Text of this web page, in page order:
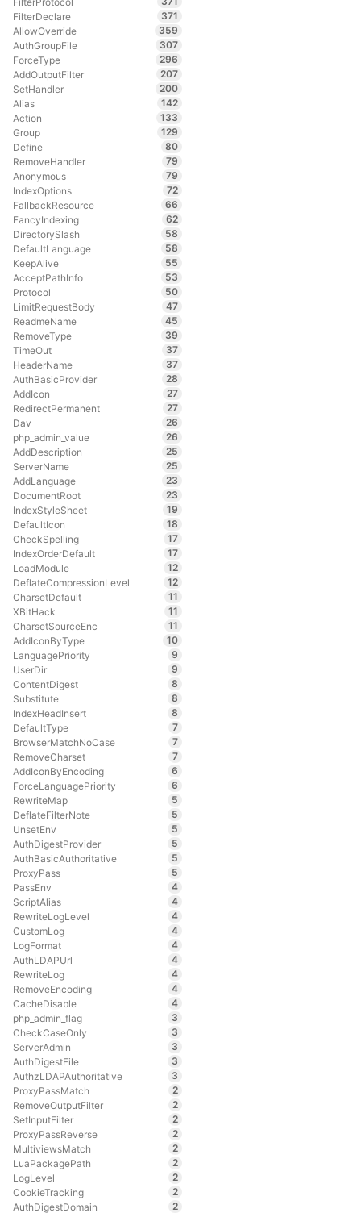
FilterDeclare
371
AllowOverride
359
AuthGroupFile
307
ForceType
296
AddOutputFilter
207
SetHandler
200
Alias
142
Action
133
Group
129
Define
80
RemoveHandler
79
Anonymous
79
IndexOptions
72
FallbackResource
66
FancyIndexing
62
DirectorySlash
58
DefaultLanguage
58
KeepAlive
55
AcceptPathInfo
53
Protocol
50
LimitRequestBody
47
ReadmeName
45
RemoveType
39
TimeOut
37
HeaderName
37
AuthBasicProvider
28
AddIcon
27
RedirectPermanent
27
Dav
26
php_admin_value
26
AddDescription
25
ServerName
25
AddLanguage
23
DocumentRoot
23
IndexStyleSheet
19
DefaultIcon
18
CheckSpelling
17
IndexOrderDefault
17
LoadModule
12
DeflateCompressionLevel
12
CharsetDefault
11
XBitHack
11
CharsetSourceEnc
11
AddIconByType
10
LanguagePriority
9
UserDir
9
ContentDigest
8
Substitute
8
IndexHeadInsert
8
DefaultType
7
BrowserMatchNoCase
7
RemoveCharset
7
AddIconByEncoding
6
ForceLanguagePriority
6
RewriteMap
5
DeflateFilterNote
5
UnsetEnv
5
AuthDigestProvider
5
AuthBasicAuthoritative
5
ProxyPass
5
PassEnv
4
ScriptAlias
4
RewriteLogLevel
4
CustomLog
4
LogFormat
4
AuthLDAPUrl
4
RewriteLog
4
RemoveEncoding
4
CacheDisable
4
php_admin_flag
3
CheckCaseOnly
3
ServerAdmin
3
AuthDigestFile
3
AuthzLDAPAuthoritative
3
ProxyPassMatch
2
RemoveOutputFilter
2
SetInputFilter
2
ProxyPassReverse
2
MultiviewsMatch
2
LuaPackagePath
2
LogLevel
2
CookieTracking
2
AuthDigestDomain
2